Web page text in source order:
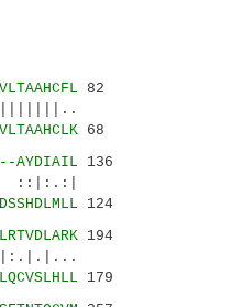
82
68
AYDIAIL 136
124
194
179